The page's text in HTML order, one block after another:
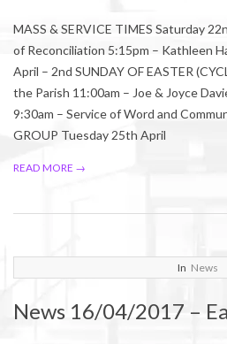
MASS & SERVICE TIMES Saturday
of Reconciliation 5:15pm – Kathleen
April – 2nd SUNDAY OF EASTER
the Parish 11:00am – Joe & Joyce
9:30am – Service of Word and
GROUP Tuesday 25th April
READ MORE →
14
In News
News 16/04/2017 –